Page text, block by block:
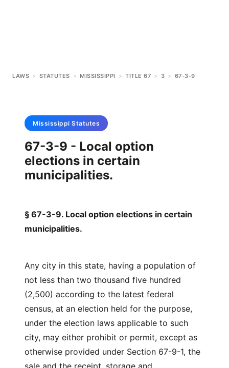
LAWS > STATUTES > MISSISSIPPI > TITLE 67 > 3 > 67-3-9
Mississippi Statutes
67-3-9 - Local option
elections in certain
municipalities.
§ 67-3-9. Local option elections in certain
municipalities.
Any city in this state, having a population of
not less than two thousand five hundred
(2,500) according to the latest federal
census, at an election held for the purpose,
under the election laws applicable to such
city, may either prohibit or permit, except as
otherwise provided under Section 67-9-1, the
sale and the receipt, storage and